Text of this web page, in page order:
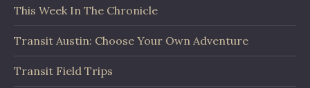
This Week In The Chronicle
Transit Austin: Choose Your Own Adventure
Transit Field Trips